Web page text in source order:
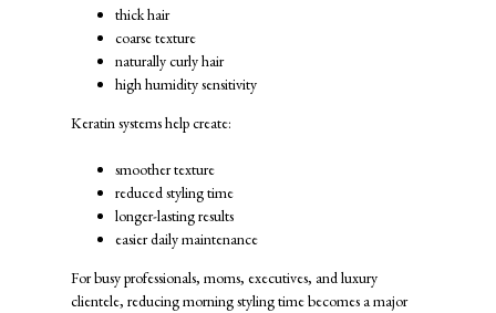
thick hair
coarse texture
naturally curly hair
high humidity sensitivity
Keratin systems help create:
smoother texture
reduced styling time
longer-lasting results
easier daily maintenance
For busy professionals, moms, executives, and luxury
clientele, reducing morning styling time becomes a major